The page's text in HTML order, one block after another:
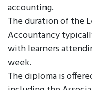
accounting.
The duration of the
Accountancy
with learners
week.
The diploma is